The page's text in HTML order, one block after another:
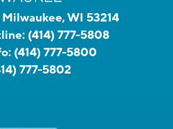
WI 53214
(414) 777-5808
(414) 777-5800
777-5802